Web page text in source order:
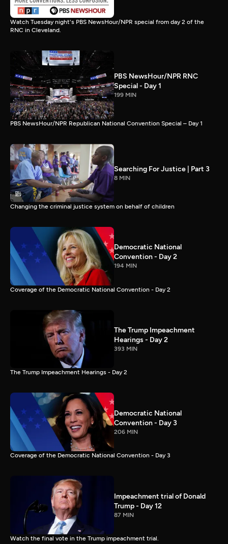
Watch Tuesday night's PBS NewsHour/NPR special from day 2 of the
RNC in Cleveland.
PBS NewsHour/NPR RNC
Special - Day 1
199 MIN
PBS NewsHour/NPR Republican National Convention Special – Day 1
Searching For Justice | Part 3
8 MIN
Changing the criminal justice system on behalf of children
Democratic National
Convention - Day 2
194 MIN
Coverage of the Democratic National Convention - Day 2
The Trump Impeachment
Hearings - Day 2
393 MIN
The Trump Impeachment Hearings - Day 2
Democratic National
Convention - Day 3
206 MIN
Coverage of the Democratic National Convention - Day 3
Impeachment trial of Donald
Trump - Day 12
87 MIN
Watch the final vote in the Trump impeachment trial.